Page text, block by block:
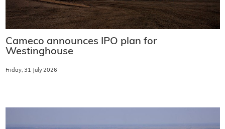
Cameco announces IPO plan for
Westinghouse
Friday, 31 July 2026